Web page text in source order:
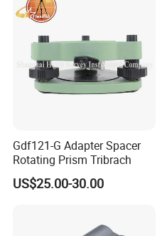
Gdf121-G Adapter Spacer
Rotating Prism Tribrach
US$25.00-30.00